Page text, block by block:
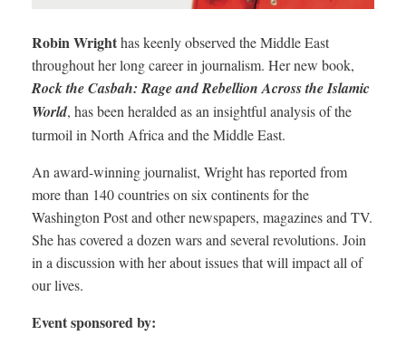
Robin Wrighthas keenly observed the Middle East
throughout her long career in journalism. Her new book,
Rock the Casbah: Rage and Rebellion Across the Islamic
World, has been heralded as an insightful analysis of the
turmoil in North Africa and the Middle East.
An award-winning journalist, Wright has reported from
more than 140 countries on six continents for the
Washington Post and other newspapers, magazines and TV.
She has covered a dozen wars and several revolutions. Join
in a discussion with her about issues that will impact all of
our lives.
Event sponsored by: